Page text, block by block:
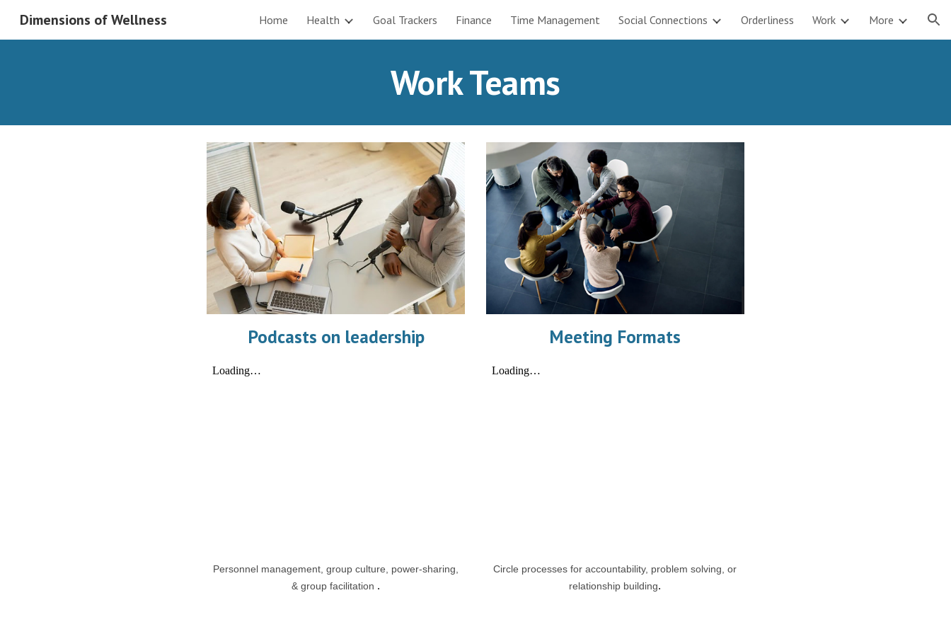
Skip to main content Skip to navigation
Dimensions of Wellness Home Health Goal Trackers Finance Time Management Social Connections Orderliness Work More
Work Teams
Podcasts on leadership
Personnel management, group culture, power-sharing,
& group facilitation .
Meeting Formats
Circle processes for accountability, problem solving, or
relationship building.